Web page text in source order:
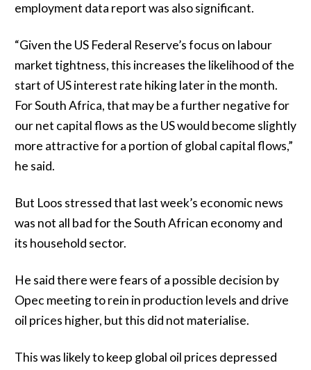
employment data report was also significant.
“Given the US Federal Reserve’s focus on labour
market tightness, this increases the likelihood of the
start of US interest rate hiking later in the month.
For South Africa, that may be a further negative for
our net capital flows as the US would become slightly
more attractive for a portion of global capital flows,”
he said.
But Loos stressed that last week’s economic news
was not all bad for the South African economy and
its household sector.
He said there were fears of a possible decision by
Opec meeting to rein in production levels and drive
oil prices higher, but this did not materialise.
This was likely to keep global oil prices depressed